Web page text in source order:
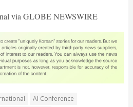
via GLOBE NEWSWIRE
AI Conference